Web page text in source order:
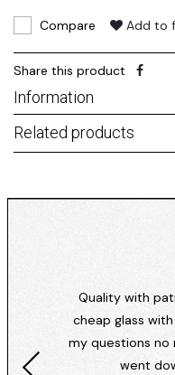
Compare Add to
Share this product
Information
Related products
Quality with
cheap glass
my questions no
went